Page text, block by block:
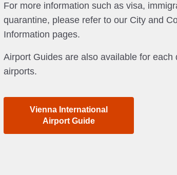
For more information such as visa,
quarantine, please refer to our City and
Information pages.
Airport Guides are also available for each
airports.
Vienna International
Airport Guide